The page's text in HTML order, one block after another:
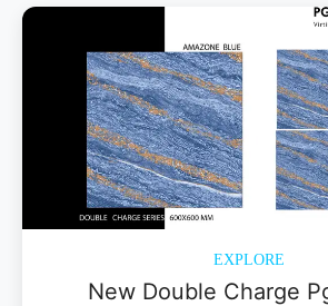
EXPLORE
New Double Charge